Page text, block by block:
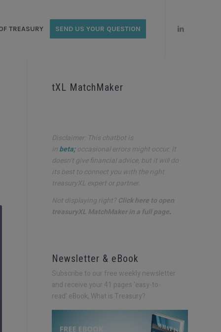
TREASURY SEND US YOUR QUESTION
tXL MatchMaker
Disclaimer: This chatbot is
inbeta;occasional errors might occur. It
doesn’t give financial advice, but it will do
its best to connect you with the right
treasuryXL expert or partner.
Not displaying right?Click here to open
treasuryXL MatchMaker in a full page.
Newsletter & eBook
Subscribe to our free weekly newsletter
and receive your 41 pages ‘easy-to-
read’ eBook, What is Treasury?